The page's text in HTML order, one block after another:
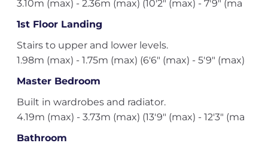
3.10m (max) - 2.36m (max) (10'2" (max) - 7'9" (ma
1st Floor Landing
Stairs to upper and lower levels.
1.98m (max) - 1.75m (max) (6'6" (max) - 5'9" (max)
Master Bedroom
Built in wardrobes and radiator.
4.19m (max) - 3.73m (max) (13'9" (max) - 12'3" (ma
Bathroom